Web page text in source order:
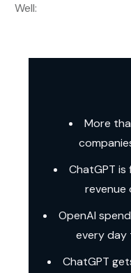
Well:
More
ChatGPT
revenue
OpenAI
every day
ChatGPT